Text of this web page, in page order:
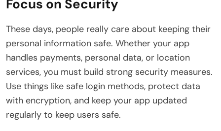
Focus on Security
These days, people really care about keeping their
personal information safe. Whether your app
handles payments, personal data, or location
services, you must build strong security measures.
Use things like safe login methods, protect data
with encryption, and keep your app updated
regularly to keep users safe.